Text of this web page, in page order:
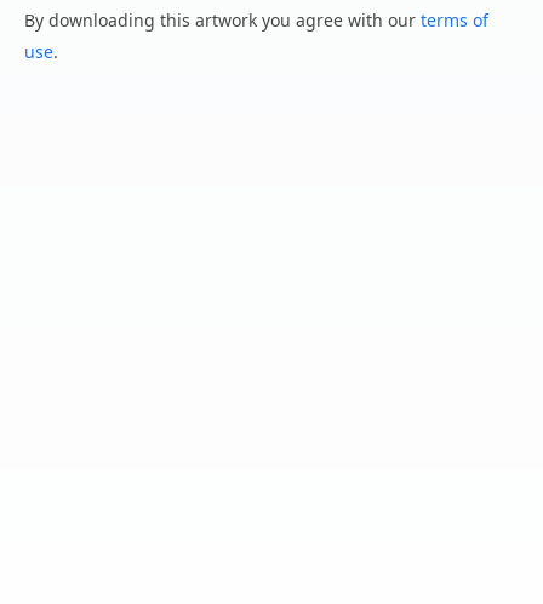
By downloading this artwork you agree with our terms of
use.